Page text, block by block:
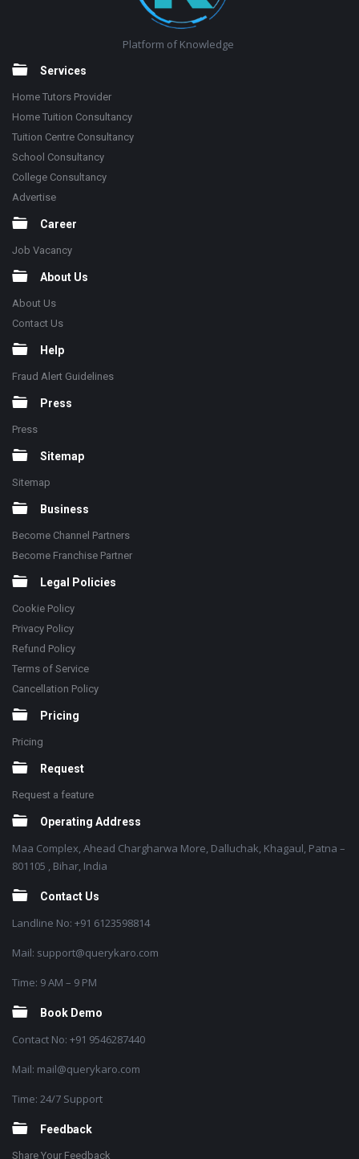
Platform of Knowledge
Services
Home Tutors Provider
Home Tuition Consultancy
Tuition Centre Consultancy
School Consultancy
College Consultancy
Advertise
Career
Job Vacancy
About Us
About Us
Contact Us
Help
Fraud Alert Guidelines
Press
Press
Sitemap
Sitemap
Business
Become Channel Partners
Become Franchise Partner
Legal Policies
Cookie Policy
Privacy Policy
Refund Policy
Terms of Service
Cancellation Policy
Pricing
Pricing
Request
Request a feature
Operating Address
Maa Complex, Ahead Chargharwa More, Dalluchak, Khagaul, Patna –
801105 , Bihar, India
Contact Us
Landline No: +91 6123598814
Mail: support@querykaro.com
Time: 9 AM – 9 PM
Book Demo
Contact No: +91 9546287440
Mail: mail@querykaro.com
Time: 24/7 Support
Feedback
Share Your Feedback